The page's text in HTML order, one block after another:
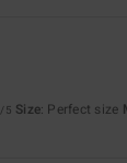
/5 Size: Perfect size